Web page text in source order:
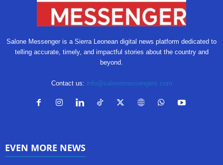
Salone Messenger is a Sierra Leonean digital news platform dedicated to
telling accurate, timely, and impactful stories about the country and
beyond.
Contact us: info@salonemessengers.com
EVEN MORE NEWS